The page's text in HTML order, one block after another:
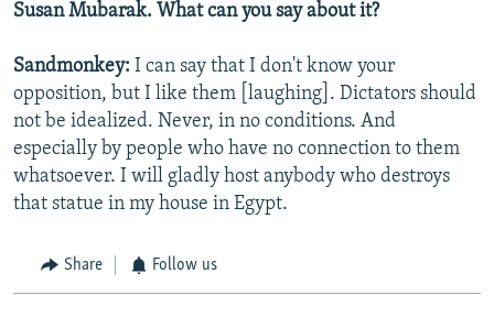
Susan Mubarak. What can you say about it?
Sandmonkey: I can say that I don't know your
opposition, but I like them [laughing]. Dictators should
not be idealized. Never, in no conditions. And
especially by people who have no connection to them
whatsoever. I will gladly host anybody who destroys
that statue in my house in Egypt.
Share Follow us